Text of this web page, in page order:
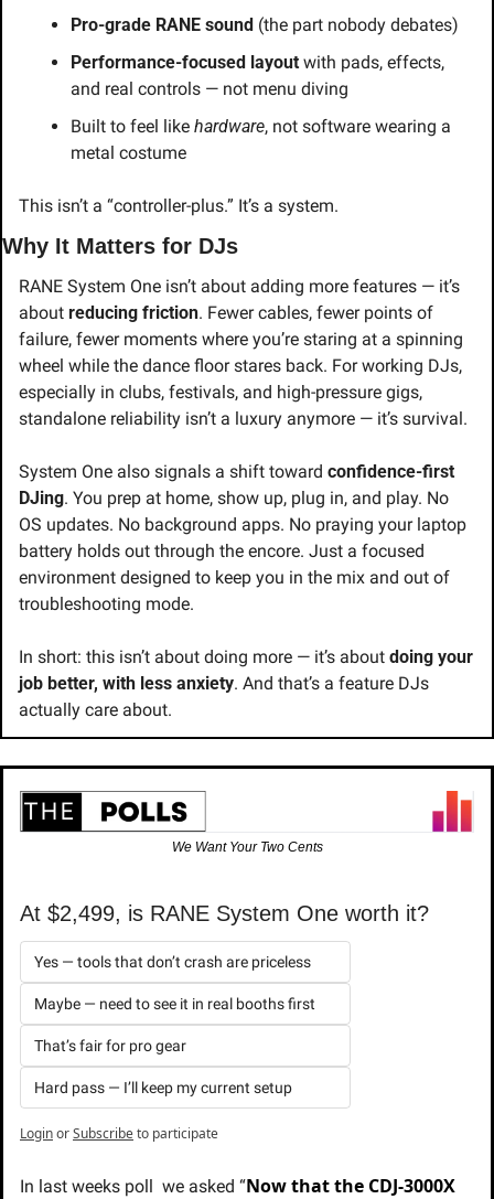
Pro-grade RANE sound (the part nobody debates)
Performance-focused layout with pads, effects,
and real controls — not menu diving
Built to feel like hardware, not software wearing a
metal costume
This isn’t a “controller-plus.” It’s a system.
Why It Matters for DJs
RANE System One isn’t about adding more features — it’s
about reducing friction. Fewer cables, fewer points of
failure, fewer moments where you’re staring at a spinning
wheel while the dance floor stares back. For working DJs,
especially in clubs, festivals, and high-pressure gigs,
standalone reliability isn’t a luxury anymore — it’s survival.
System One also signals a shift toward confidence-first
DJing. You prep at home, show up, plug in, and play. No
OS updates. No background apps. No praying your laptop
battery holds out through the encore. Just a focused
environment designed to keep you in the mix and out of
troubleshooting mode.
In short: this isn’t about doing more — it’s about doing your
job better, with less anxiety. And that’s a feature DJs
actually care about.
We Want Your Two Cents
At $2,499, is RANE System One worth it?
Yes — tools that don’t crash are priceless
Maybe — need to see it in real booths first
That’s fair for pro gear
Hard pass — I’ll keep my current setup
LoginorSubscribeto participate
In last weeks poll  we asked “Now that the CDJ-3000X